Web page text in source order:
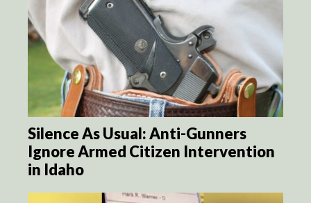
Silence As Usual: Anti-Gunners
Ignore Armed Citizen Intervention
in Idaho